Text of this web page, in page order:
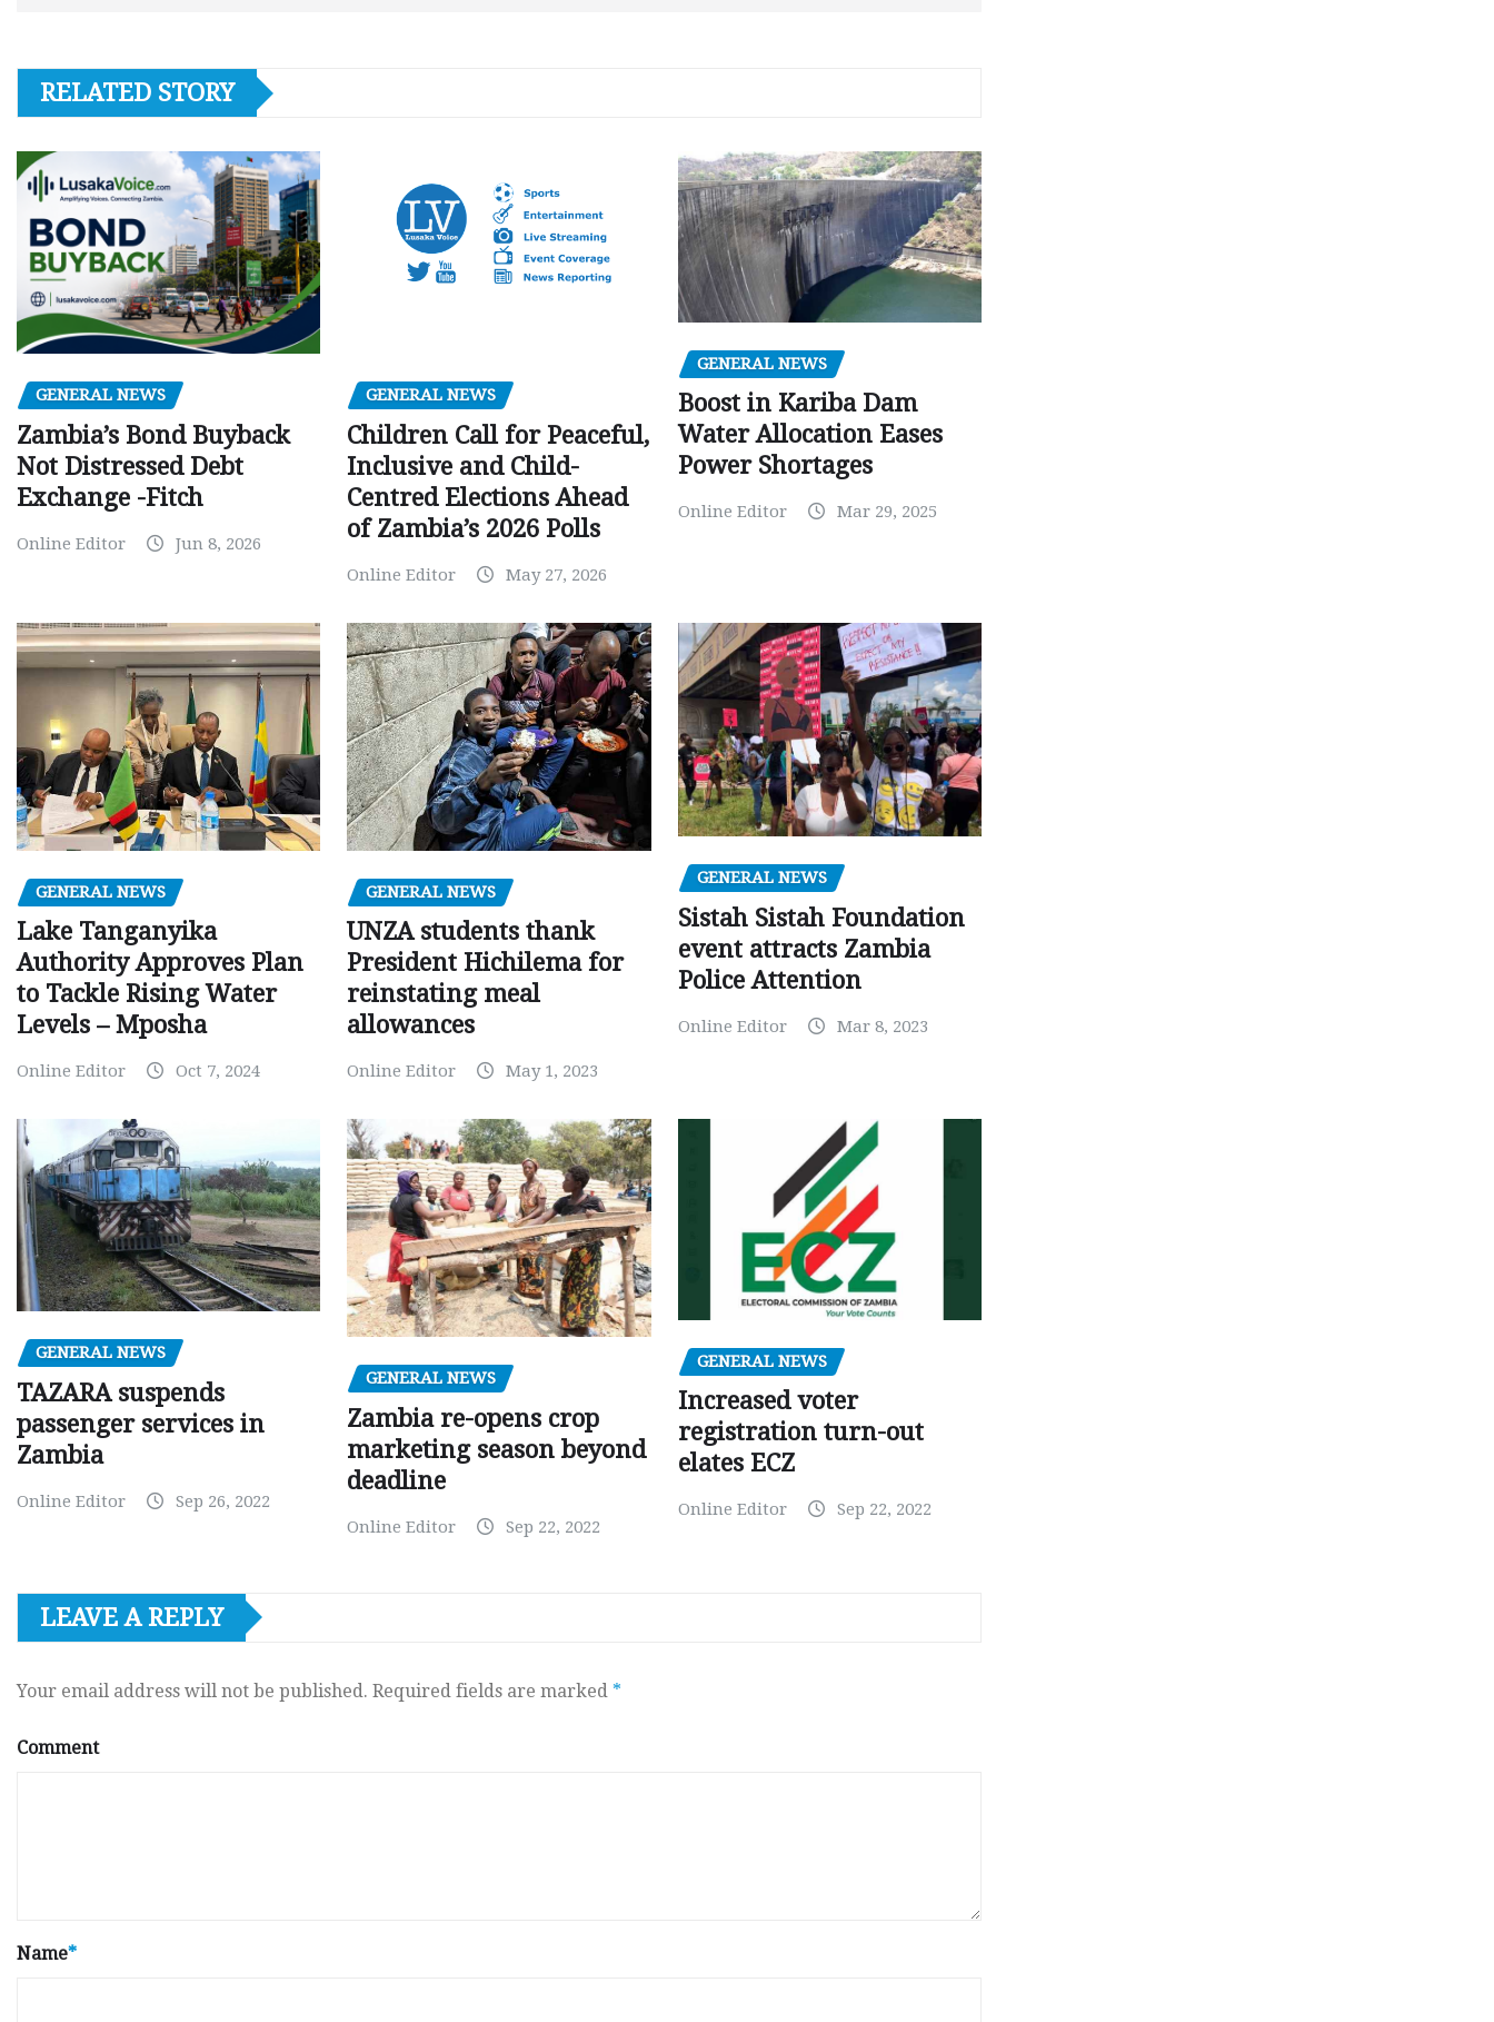
RELATED STORY
GENERAL NEWS
Zambia’s Bond Buyback
Not Distressed Debt
Exchange -Fitch
Online Editor Jun 8, 2026
GENERAL NEWS
Children Call for Peaceful,
Inclusive and Child-
Centred Elections Ahead
of Zambia’s 2026 Polls
Online Editor May 27, 2026
GENERAL NEWS
Boost in Kariba Dam
Water Allocation Eases
Power Shortages
Online Editor Mar 29, 2025
GENERAL NEWS
Lake Tanganyika
Authority Approves Plan
to Tackle Rising Water
Levels – Mposha
Online Editor Oct 7, 2024
GENERAL NEWS
UNZA students thank
President Hichilema for
reinstating meal
allowances
Online Editor May 1, 2023
GENERAL NEWS
Sistah Sistah Foundation
event attracts Zambia
Police Attention
Online Editor Mar 8, 2023
GENERAL NEWS
TAZARA suspends
passenger services in
Zambia
Online Editor Sep 26, 2022
GENERAL NEWS
Zambia re-opens crop
marketing season beyond
deadline
Online Editor Sep 22, 2022
GENERAL NEWS
Increased voter
registration turn-out
elates ECZ
Online Editor Sep 22, 2022
LEAVE A REPLY
Your email address will not be published. Required fields are marked *
Comment
Name*